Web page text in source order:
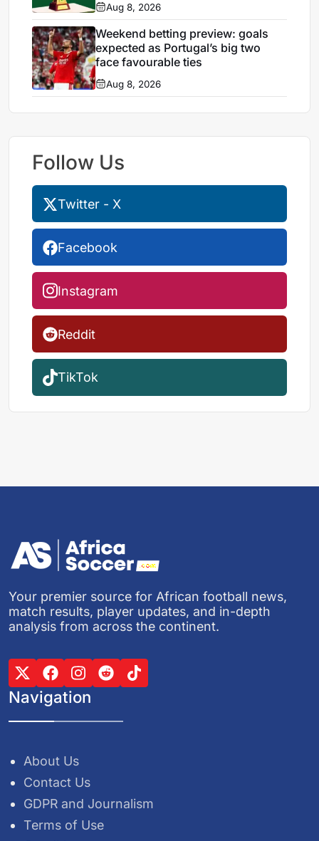
Aug 8, 2026
Weekend betting preview: goals
expected as Portugal’s big two
face favourable ties
Aug 8, 2026
Follow Us
Twitter - X
Facebook
Instagram
Reddit
TikTok
Your premier source for African football news,
match results, player updates, and in-depth
analysis from across the continent.
Navigation
About Us
Contact Us
GDPR and Journalism
Terms of Use